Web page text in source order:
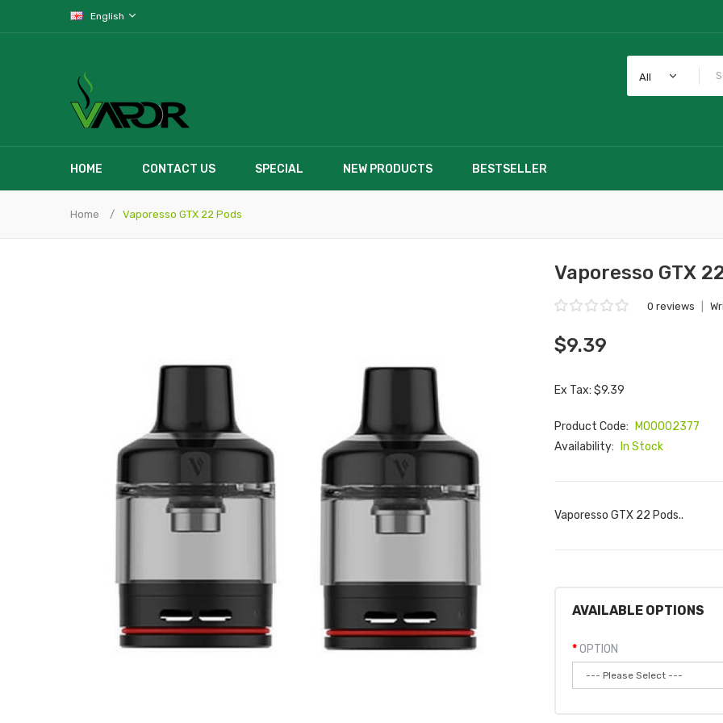
English
All
HOME CONTACT US SPECIAL NEW PRODUCTS BESTSELLER
Home Vaporesso GTX 22 Pods
Vaporesso GTX
0 reviews
$9.39
Ex Tax: $9.39
Product Code:
M00002377
Availability:
In Stock
Vaporesso GTX 22 Pods..
AVAILABLE OPTIONS
OPTION